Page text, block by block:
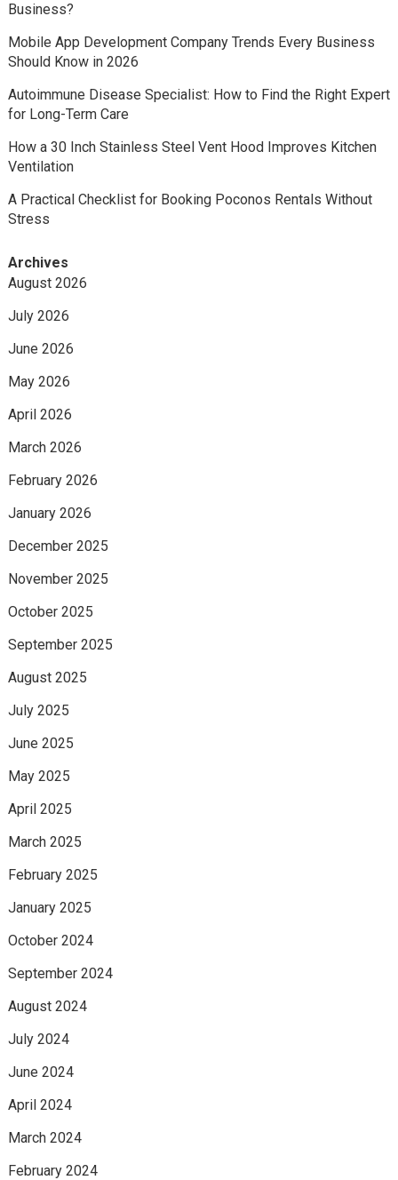
Business?
Mobile App Development Company Trends Every Business
Should Know in 2026
Autoimmune Disease Specialist: How to Find the Right Expert
for Long-Term Care
How a 30 Inch Stainless Steel Vent Hood Improves Kitchen
Ventilation
A Practical Checklist for Booking Poconos Rentals Without
Stress
Archives
August 2026
July 2026
June 2026
May 2026
April 2026
March 2026
February 2026
January 2026
December 2025
November 2025
October 2025
September 2025
August 2025
July 2025
June 2025
May 2025
April 2025
March 2025
February 2025
January 2025
October 2024
September 2024
August 2024
July 2024
June 2024
April 2024
March 2024
February 2024